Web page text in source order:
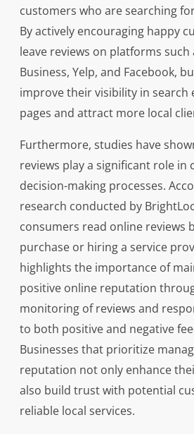
customers who are searching
By actively encouraging happy
leave reviews on platforms such
Business, Yelp, and Facebook,
improve their visibility in search
pages and attract more local
Furthermore, studies have
reviews play a significant role in
decision-making processes.
research conducted by
consumers read online reviews
purchase or hiring a service
highlights the importance of
positive online reputation
monitoring of reviews and
to both positive and negative
Businesses that prioritize
reputation not only enhance
also build trust with potential
reliable local services.